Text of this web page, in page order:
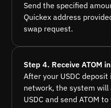
Send the specified
Quickex address
swap request.
Step 4. Receive ATOM
After your USDC
network, the system
USDC and send ATOM